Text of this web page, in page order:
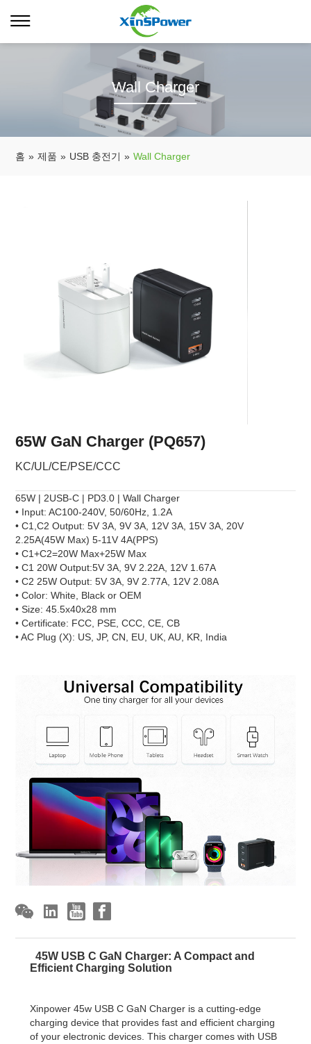
Wall Charger
홈 » 제품 » USB 충전기 » Wall Charger
65W GaN Charger (PQ657)
KC/UL/CE/PSE/CCC
65W | 2USB-C | PD3.0 | Wall Charger
• Input: AC100-240V, 50/60Hz, 1.2A
• C1,C2 Output: 5V 3A, 9V 3A, 12V 3A, 15V 3A, 20V
2.25A(45W Max) 5-11V 4A(PPS)
• C1+C2=20W Max+25W Max
• C1 20W Output:5V 3A, 9V 2.22A, 12V 1.67A
• C2 25W Output: 5V 3A, 9V 2.77A, 12V 2.08A
• Color: White, Black or OEM
• Size: 45.5x40x28 mm
• Certificate: FCC, PSE, CCC, CE, CB
• AC Plug (X): US, JP, CN, EU, UK, AU, KR, India
45W USB C GaN Charger: A Compact and
Efficient Charging Solution
Xinpower 45w USB C GaN Charger is a cutting-edge
charging device that provides fast and efficient charging
of your electronic devices. This charger comes with USB